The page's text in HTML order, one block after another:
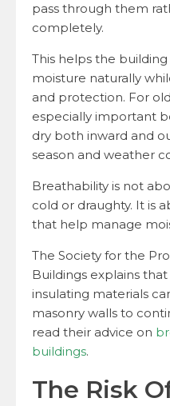
pass through them
completely.
This helps the
moisture naturally
and protection. For
especially important
dry both inward and
season and weather
Breathability is not
cold or draughty. It is
that help manage
The Society for the
Buildings explains
insulating materials
masonry walls to
read their advice on
buildings.
The Risk